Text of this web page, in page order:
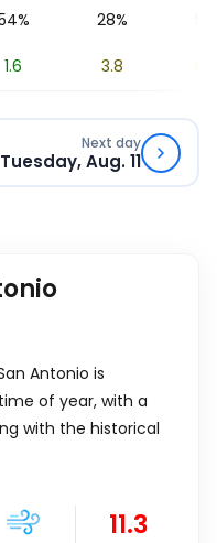
28%
1.6 3.8
Next day
Tuesday, Aug. 11
Antonio is
of year, with a
with the historical
11.3